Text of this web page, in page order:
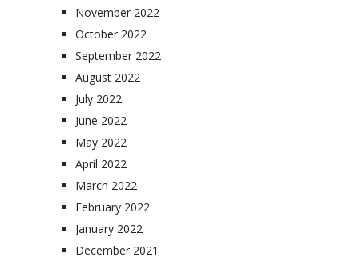
November 2022
October 2022
September 2022
August 2022
July 2022
June 2022
May 2022
April 2022
March 2022
February 2022
January 2022
December 2021